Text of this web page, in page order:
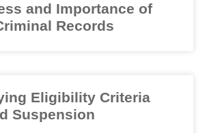
and Importance of
Records
Eligibility Criteria
Suspension